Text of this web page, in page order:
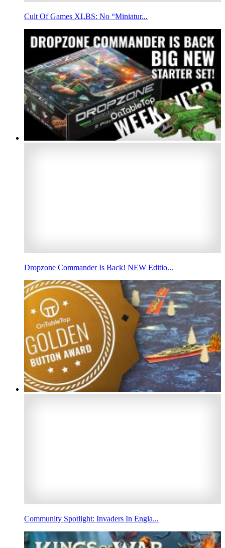
Cult Of Games XLBS: No “Miniatur...
Dropzone Commander Is Back! NEW Editio...
Community Spotlight: Invaders In Engla...